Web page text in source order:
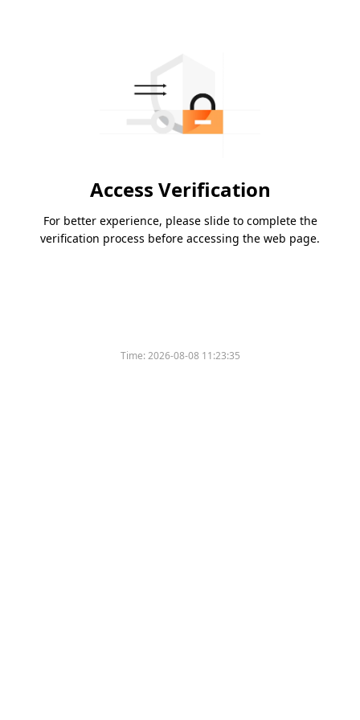
Access Verification
For better experience, please slide to complete the
verification process before accessing the web page.
Time:2026-08-08 11:23:35